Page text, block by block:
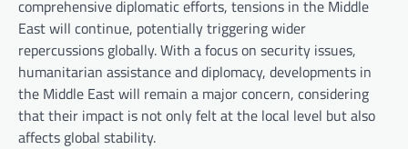
comprehensive diplomatic efforts, tensions in the Middle
East will continue, potentially triggering wider
repercussions globally. With a focus on security issues,
humanitarian assistance and diplomacy, developments in
the Middle East will remain a major concern, considering
that their impact is not only felt at the local level but also
affects global stability.